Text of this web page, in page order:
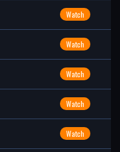
Watch
Watch
Watch
Watch
Watch